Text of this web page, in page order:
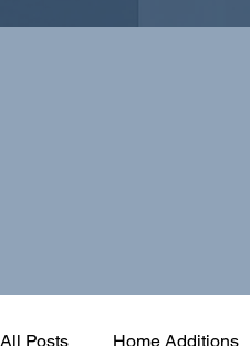
All Posts Home Additions